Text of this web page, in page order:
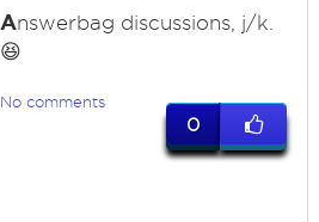
Answerbag discussions, j/k.
😆
No comments
0